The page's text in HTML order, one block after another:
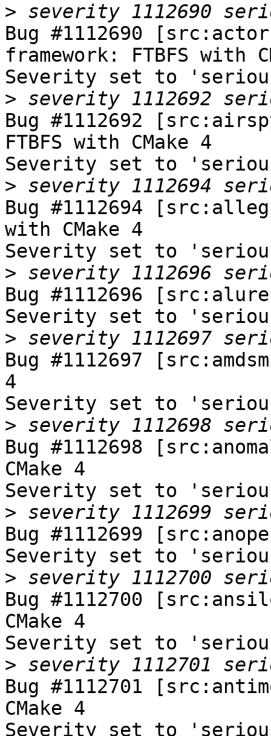
>
Bug #1112690
framework: FTBFS with
Severity set to
>
Bug #1112692
FTBFS with CMake 4
Severity set to
>
Bug #1112694
with CMake 4
Severity set to
>
Bug #1112696
Severity set to
>
Bug #1112697
4
Severity set to
>
Bug #1112698
CMake 4
Severity set to
>
Bug #1112699
Severity set to
>
Bug #1112700
CMake 4
Severity set to
>
Bug #1112701
CMake 4
Severity set to